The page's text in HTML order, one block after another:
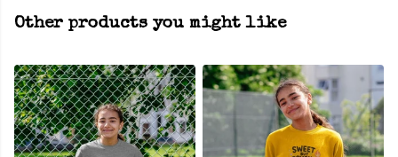
Other products you might like